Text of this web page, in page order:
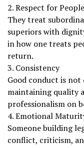
2. Respect for People
They treat
superiors with
in how one treats
return.
3. Consistency
Good conduct is
maintaining quality
professionalism on
4. Emotional
Someone building
conflict, criticism,